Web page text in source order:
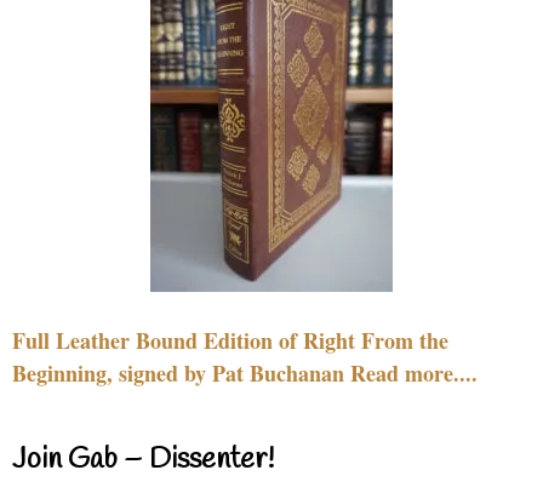
Full Leather Bound Edition of Right From the
Beginning, signed by Pat Buchanan Read more....
Join Gab – Dissenter!